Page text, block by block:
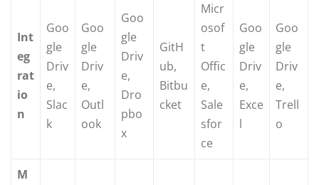
Int
eg
rat
io
n
Goo
gle
Driv
e,
Slac
k
Goo
gle
Driv
e,
Outl
ook
Goo
gle
Driv
e,
Dro
pbo
x
GitH
ub,
Bitbu
cket
Micr
osof
t
Offic
e,
Sale
sfor
ce
Goo
gle
Driv
e,
Exce
l
Goo
gle
Driv
e,
Trell
o
M